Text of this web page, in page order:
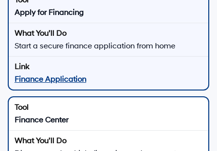
Apply for Financing
Start a secure finance application from home
Finance Application
Finance Center